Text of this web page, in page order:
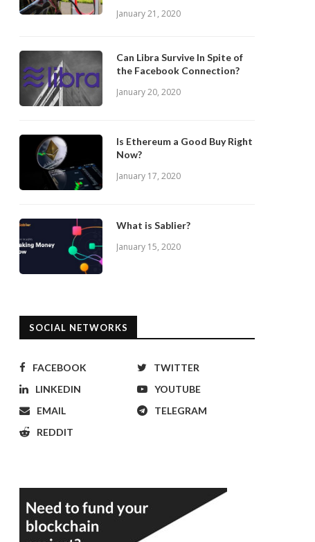
January 21, 2020
Can Libra Survive In Spite of
the Facebook Connection?
January 20, 2020
Is Ethereum a Good Buy Right
Now?
January 17, 2020
What is Sablier?
January 15, 2020
SOCIAL NETWORKS
FACEBOOK
TWITTER
LINKEDIN
YOUTUBE
EMAIL
TELEGRAM
REDDIT